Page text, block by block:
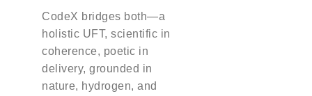
CodeX bridges both—a
holistic UFT, scientific in
coherence, poetic in
delivery, grounded in
nature, hydrogen, and